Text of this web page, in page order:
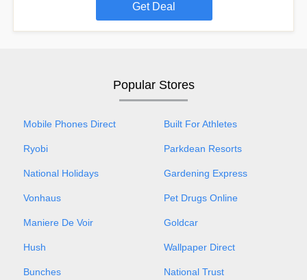
Get Deal
Popular Stores
Mobile Phones Direct Built For Athletes
Ryobi Parkdean Resorts
National Holidays Gardening Express
Vonhaus Pet Drugs Online
Maniere De Voir Goldcar
Hush Wallpaper Direct
Bunches National Trust